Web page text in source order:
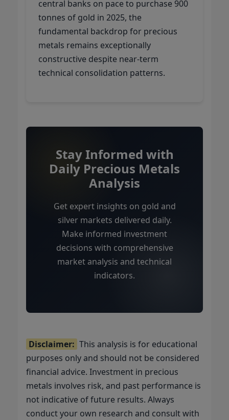
central banks on pace to purchase 900
tonnes of gold in 2025, the
fundamental backdrop for precious
metals remains exceptionally
constructive despite near-term
technical consolidation patterns.
Stay Informed with
Daily Precious Metals
Analysis
Get expert insights on gold and
silver markets delivered daily.
Make informed investment
decisions with comprehensive
market analysis and technical
indicators.
Disclaimer: This analysis is for educational
purposes only and should not be considered
financial advice. Investment in precious
metals involves risk, and past performance is
not indicative of future results. Always
conduct your own research and consult with